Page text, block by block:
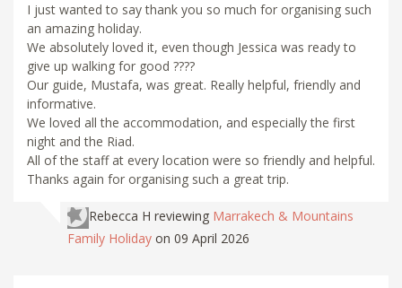
I just wanted to say thank you so much for organising such
an amazing holiday.
We absolutely loved it, even though Jessica was ready to
give up walking for good ????
Our guide, Mustafa, was great. Really helpful, friendly and
informative.
We loved all the accommodation, and especially the first
night and the Riad.
All of the staff at every location were so friendly and helpful.
Thanks again for organising such a great trip.
Rebecca H reviewing Marrakech & Mountains
Family Holiday on 09 April 2026